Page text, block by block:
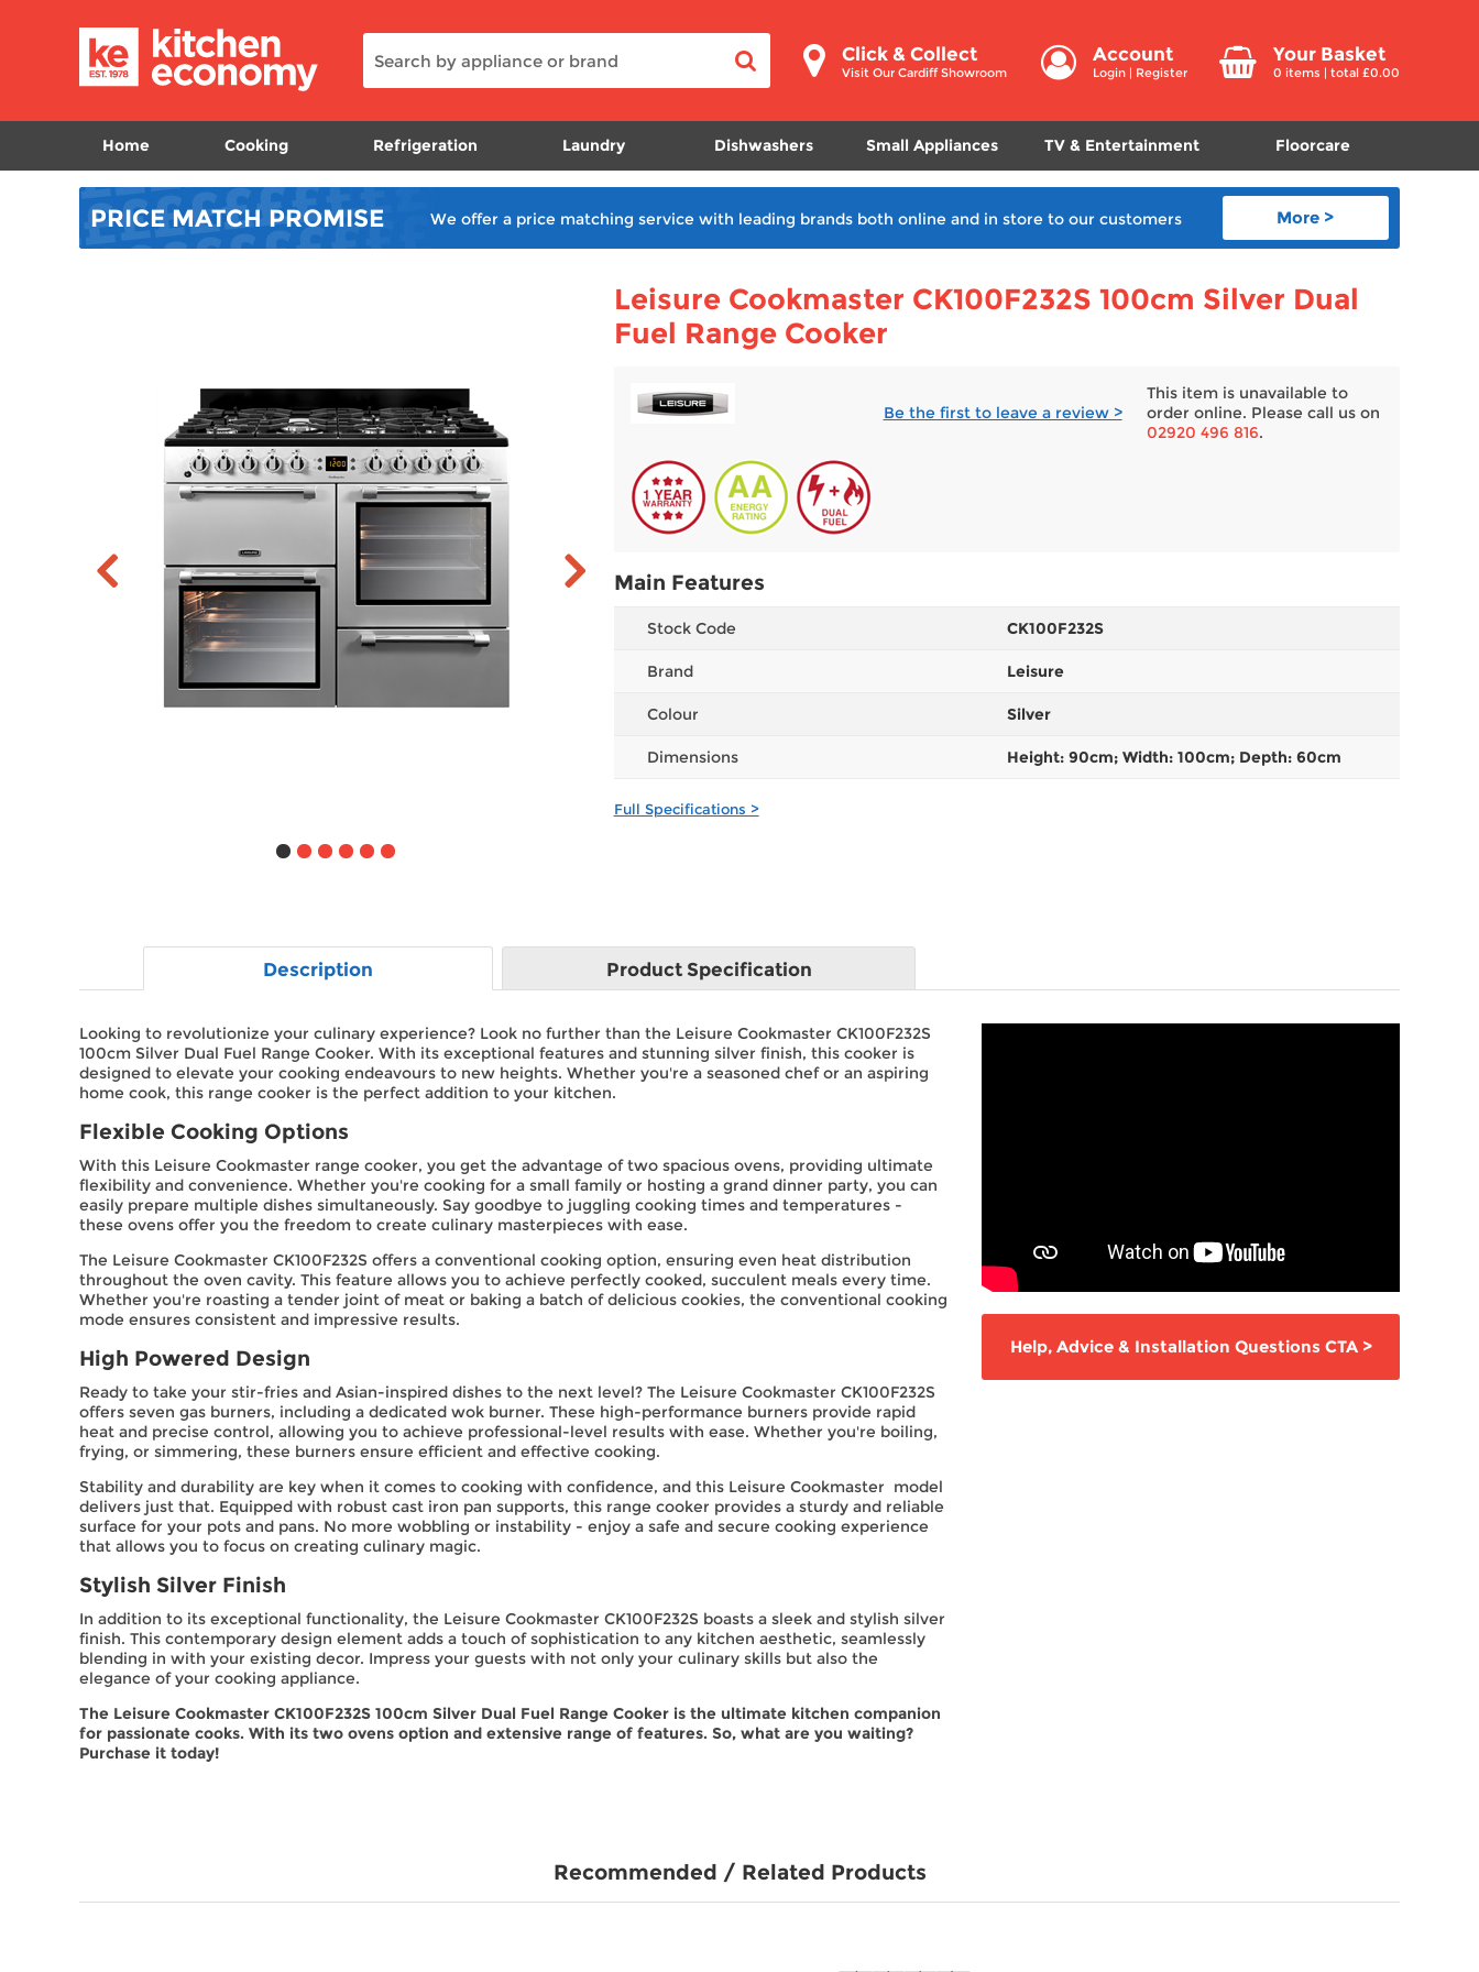
Click & Collect
Visit Our Cardiff Showroom
Account
Login | Register
Your Basket
0 items | total £0.00
Home Cooking Refrigeration Laundry Dishwashers Small Appliances TV & Entertainment Floorcare
PRICE MATCH PROMISE We offer a price matching service with leading brands both online and in store to our customers More >
Leisure Cookmaster CK100F232S 100cm Silver Dual
Fuel Range Cooker
Be the first to leave a review >
This item is unavailable to
order online. Please call us on
02920 496 816.
Main Features
Stock Code CK100F232S
Brand Leisure
Colour Silver
Dimensions Height: 90cm; Width: 100cm; Depth: 60cm
Full Specifications >
Description ProductSpecification
Looking to revolutionize your culinary experience? Look no further than the Leisure Cookmaster CK100F232S
100cm Silver Dual Fuel Range Cooker. With its exceptional features and stunning silver finish, this cooker is
designed to elevate your cooking endeavours to new heights. Whether you're a seasoned chef or an aspiring
home cook, this range cooker is the perfect addition to your kitchen.
Flexible Cooking Options
With this Leisure Cookmaster range cooker, you get the advantage of two spacious ovens, providing ultimate
flexibility and convenience. Whether you're cooking for a small family or hosting a grand dinner party, you can
easily prepare multiple dishes simultaneously. Say goodbye to juggling cooking times and temperatures -
these ovens offer you the freedom to create culinary masterpieces with ease.
The Leisure Cookmaster CK100F232S offers a conventional cooking option, ensuring even heat distribution
throughout the oven cavity. This feature allows you to achieve perfectly cooked, succulent meals every time.
Whether you're roasting a tender joint of meat or baking a batch of delicious cookies, the conventional cooking
mode ensures consistent and impressive results.
High Powered Design
Ready to take your stir-fries and Asian-inspired dishes to the next level? The Leisure Cookmaster CK100F232S
offers seven gas burners, including a dedicated wok burner. These high-performance burners provide rapid
heat and precise control, allowing you to achieve professional-level results with ease. Whether you're boiling,
frying, or simmering, these burners ensure efficient and effective cooking.
Stability and durability are key when it comes to cooking with confidence, and this Leisure Cookmaster model
delivers just that. Equipped with robust cast iron pan supports, this range cooker provides a sturdy and reliable
surface for your pots and pans. No more wobbling or instability - enjoy a safe and secure cooking experience
that allows you to focus on creating culinary magic.
Stylish Silver Finish
In addition to its exceptional functionality, the Leisure Cookmaster CK100F232S boasts a sleek and stylish silver
finish. This contemporary design element adds a touch of sophistication to any kitchen aesthetic, seamlessly
blending in with your existing decor. Impress your guests with not only your culinary skills but also the
elegance of your cooking appliance.
The Leisure Cookmaster CK100F232S 100cm Silver Dual Fuel Range Cooker is the ultimate kitchen companion
for passionate cooks. With its two ovens option and extensive range of features. So, what are you waiting?
Purchase it today!
Help, Advice & Installation Questions CTA >
Recommended / Related Products